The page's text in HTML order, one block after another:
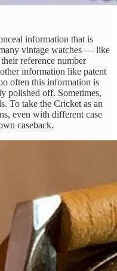
information that is
vintage watches — like
reference number
information like patent
often this information is
polished off. Sometimes,
To take the Cricket as an
even with different case
caseback.